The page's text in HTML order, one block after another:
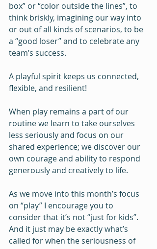
box” or “color outside the lines”, to
think briskly, imagining our way into
or out of all kinds of scenarios, to be
a “good loser” and to celebrate any
team’s success.
A playful spirit keeps us connected,
flexible, and resilient!
When play remains a part of our
routine we learn to take ourselves
less seriously and focus on our
shared experience; we discover our
own courage and ability to respond
generously and creatively to life.
As we move into this month’s focus
on “play” I encourage you to
consider that it’s not “just for kids”.
And it just may be exactly what’s
called for when the seriousness of